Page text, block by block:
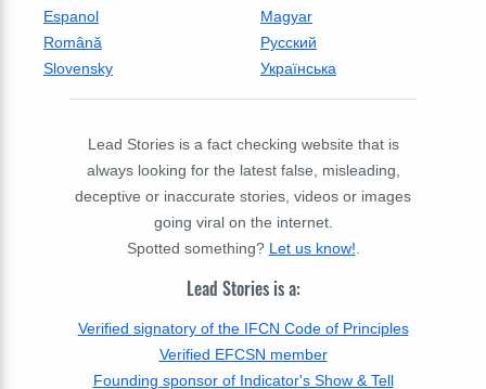
Espanol
Magyar
Română
Русский
Slovensky
Українська
Lead Stories is a fact checking website that is
always looking for the latest false, misleading,
deceptive or inaccurate stories, videos or images
going viral on the internet.
Spotted something? Let us know!
Lead Stories is a:
Verified signatory of the IFCN Code of Principles
Verified EFCSN member
Founding sponsor of Indicator's Show & Tell